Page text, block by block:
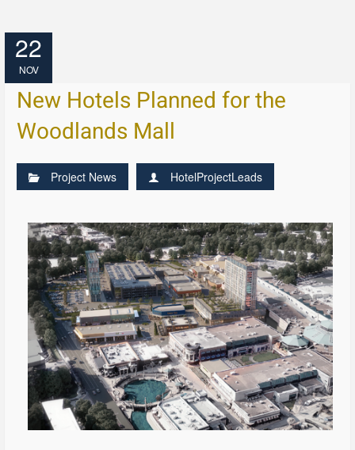
22
NOV
New Hotels Planned for the
Woodlands Mall
Project News HotelProjectLeads